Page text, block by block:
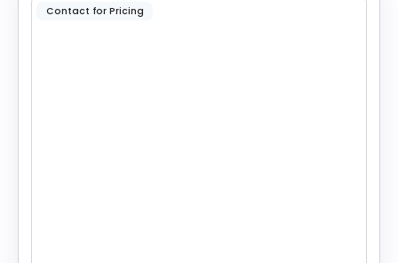
Contact for Pricing